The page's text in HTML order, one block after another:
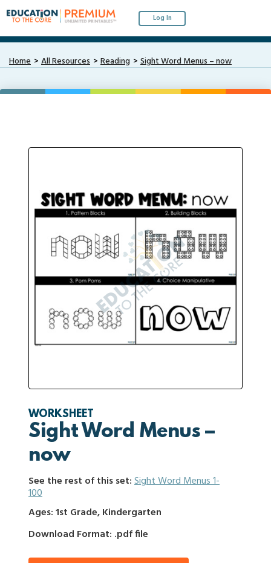
Log In
Home All Resources Reading Sight Word Menus – now
WORKSHEET
Sight Word Menus –
now
See the rest of this set:Sight Word Menus 1-
100
Ages: 1st Grade, Kindergarten
Download Format: .pdf file